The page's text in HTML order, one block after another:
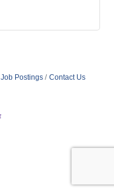
Job Postings Contact Us